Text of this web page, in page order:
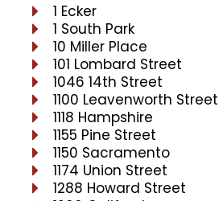
1 Ecker
1 South Park
10 Miller Place
101 Lombard Street
1046 14th Street
1100 Leavenworth Street
1118 Hampshire
1155 Pine Street
1150 Sacramento
1174 Union Street
1288 Howard Street